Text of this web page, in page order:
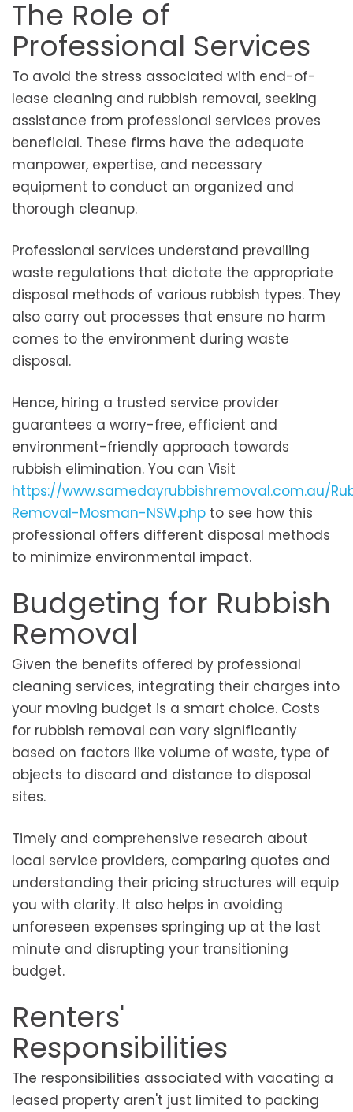
The Role of
Professional Services
To avoid the stress associated with end-of-
lease cleaning and rubbish removal, seeking
assistance from professional services proves
beneficial. These firms have the adequate
manpower, expertise, and necessary
equipment to conduct an organized and
thorough cleanup.
Professional services understand prevailing
waste regulations that dictate the appropriate
disposal methods of various rubbish types. They
also carry out processes that ensure no harm
comes to the environment during waste
disposal.
Hence, hiring a trusted service provider
guarantees a worry-free, efficient and
environment-friendly approach towards
rubbish elimination. You can Visit
https://www.samedayrubbishremoval.com.au/
Removal-Mosman-NSW.php to see how this
professional offers different disposal methods
to minimize environmental impact.
Budgeting for Rubbish
Removal
Given the benefits offered by professional
cleaning services, integrating their charges into
your moving budget is a smart choice. Costs
for rubbish removal can vary significantly
based on factors like volume of waste, type of
objects to discard and distance to disposal
sites.
Timely and comprehensive research about
local service providers, comparing quotes and
understanding their pricing structures will equip
you with clarity. It also helps in avoiding
unforeseen expenses springing up at the last
minute and disrupting your transitioning
budget.
Renters'
Responsibilities
The responsibilities associated with vacating a
leased property aren't just limited to packing